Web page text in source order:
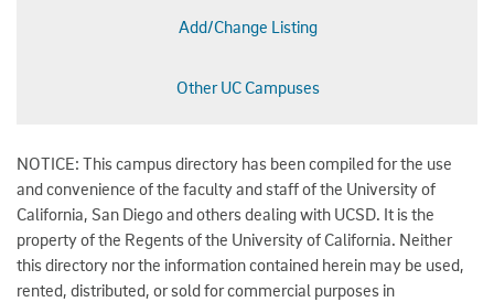
Add/Change Listing
Other UC Campuses
NOTICE: This campus directory has been compiled for the use
and convenience of the faculty and staff of the University of
California, San Diego and others dealing with UCSD. It is the
property of the Regents of the University of California. Neither
this directory nor the information contained herein may be used,
rented, distributed, or sold for commercial purposes in